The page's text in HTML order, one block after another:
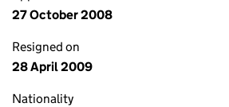
27 October 2008
Resigned on
28 April 2009
Nationality